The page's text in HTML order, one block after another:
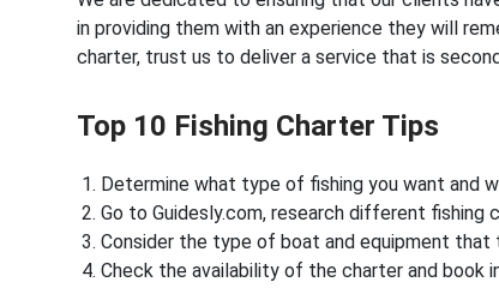
in providing them with an experience they will
charter, trust us to deliver a service that is
Top 10 Fishing Charter Tips
Determine what type of fishing you want and
Go to Guidesly.com, research different fishing
Consider the type of boat and equipment
Check the availability of the charter and book